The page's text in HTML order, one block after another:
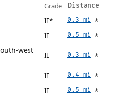
Grade Distance
II* 0.3 mi 🚶
II 0.5 mi 🚶
west
II 0.3 mi 🚶
II 0.4 mi 🚶
II 0.5 mi 🚶